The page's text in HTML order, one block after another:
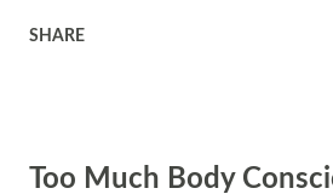
are no compulsory obligations. You can
people who recite mantras, like the
SHARE
Too Much Body